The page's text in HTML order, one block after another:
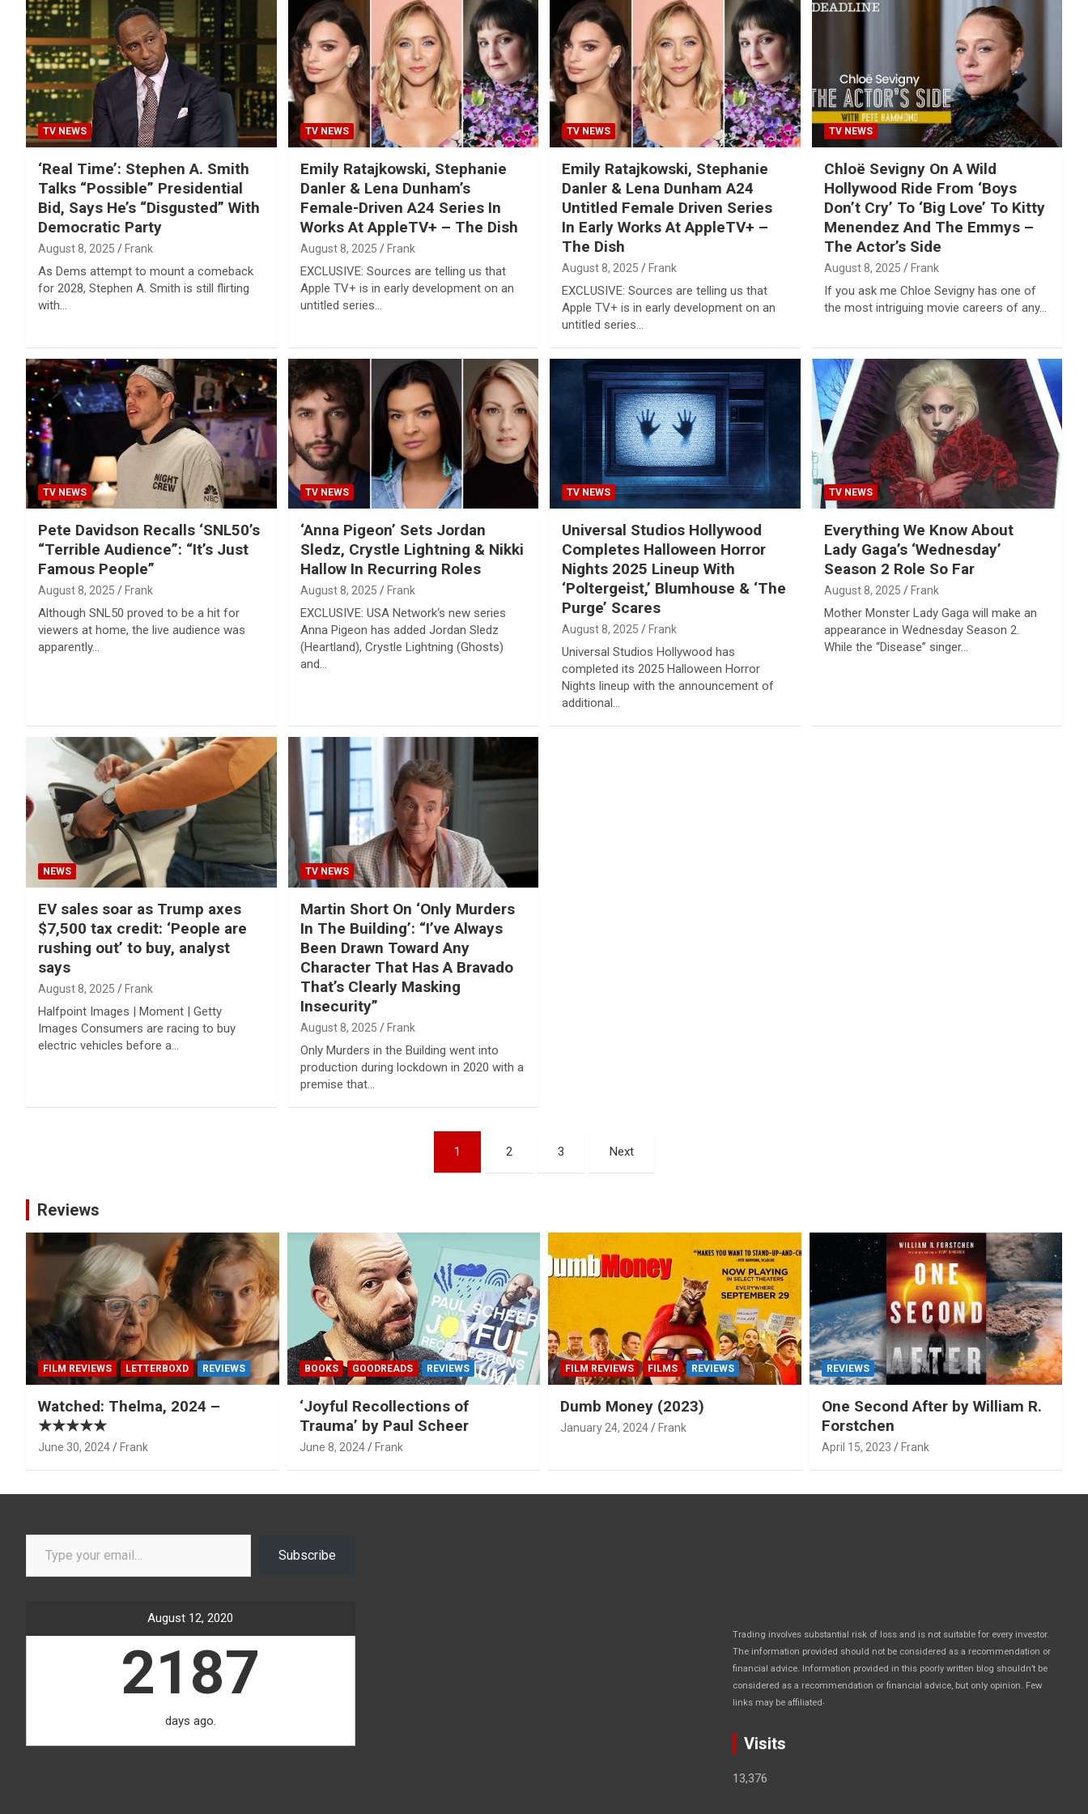
TV NEWS
‘Real Time’: Stephen A. Smith
Talks “Possible” Presidential
Bid, Says He’s “Disgusted” With
Democratic Party
August 8, 2025 Frank
As Dems attempt to mount a comeback
for 2028, Stephen A. Smith is still flirting
with…
TV NEWS
Emily Ratajkowski, Stephanie
Danler & Lena Dunham’s
Female-Driven A24 Series In
Works At AppleTV+ – The Dish
August 8, 2025 Frank
EXCLUSIVE: Sources are telling us that
Apple TV+ is in early development on an
untitled series…
TV NEWS
Emily Ratajkowski, Stephanie
Danler & Lena Dunham A24
Untitled Female Driven Series
In Early Works At AppleTV+ –
The Dish
August 8, 2025 Frank
EXCLUSIVE: Sources are telling us that
Apple TV+ is in early development on an
untitled series…
TV NEWS
Chloë Sevigny On A Wild
Hollywood Ride From ‘Boys
Don’t Cry’ To ‘Big Love’ To Kitty
Menendez And The Emmys –
The Actor’s Side
August 8, 2025 Frank
If you ask me Chloe Sevigny has one of
the most intriguing movie careers of any…
TV NEWS
Pete Davidson Recalls ‘SNL50’s
“Terrible Audience”: “It’s Just
Famous People”
August 8, 2025 Frank
Although SNL50 proved to be a hit for
viewers at home, the live audience was
apparently…
TV NEWS
‘Anna Pigeon’ Sets Jordan
Sledz, Crystle Lightning & Nikki
Hallow In Recurring Roles
August 8, 2025 Frank
EXCLUSIVE: USA Network‘s new series
Anna Pigeon has added Jordan Sledz
(Heartland), Crystle Lightning (Ghosts)
and…
TV NEWS
Universal Studios Hollywood
Completes Halloween Horror
Nights 2025 Lineup With
‘Poltergeist,’ Blumhouse & ‘The
Purge’ Scares
August 8, 2025 Frank
Universal Studios Hollywood has
completed its 2025 Halloween Horror
Nights lineup with the announcement of
additional…
TV NEWS
Everything We Know About
Lady Gaga’s ‘Wednesday’
Season 2 Role So Far
August 8, 2025 Frank
Mother Monster Lady Gaga will make an
appearance in Wednesday Season 2.
While the “Disease” singer…
NEWS
EV sales soar as Trump axes
$7,500 tax credit: ‘People are
rushing out’ to buy, analyst
says
August 8, 2025 Frank
Halfpoint Images | Moment | Getty
Images Consumers are racing to buy
electric vehicles before a…
TV NEWS
Martin Short On ‘Only Murders
In The Building’: “I’ve Always
Been Drawn Toward Any
Character That Has A Bravado
That’s Clearly Masking
Insecurity”
August 8, 2025 Frank
Only Murders in the Building went into
production during lockdown in 2020 with a
premise that…
1 2 3 Next
Reviews
FILM REVIEWS LETTERBOXD REVIEWS
Watched: Thelma, 2024 –
★★★★★
June 30, 2024 Frank
BOOKS GOODREADS REVIEWS
‘Joyful Recollections of
Trauma’ by Paul Scheer
June 8, 2024 Frank
FILM REVIEWS FILMS REVIEWS
Dumb Money (2023)
January 24, 2024 Frank
REVIEWS
One Second After by William R.
Forstchen
April 15, 2023 Frank
Type your email…
Subscribe
August 12, 2020
2187
days ago.
Trading involves substantial risk of loss and is not suitable for every investor.
The information provided should not be considered as a recommendation or
financial advice. Information provided in this poorly written blog shouldn’t be
considered as a recommendation or financial advice, but only opinion. Few
links may be affiliated
Visits
13,376